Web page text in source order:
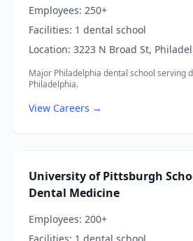
Employees: 250+
Facilities: 1 dental school
Location: 3223 N Broad St,
Major Philadelphia dental school serving
Philadelphia.
View Careers →
University of Pittsburgh
Dental Medicine
Employees: 200+